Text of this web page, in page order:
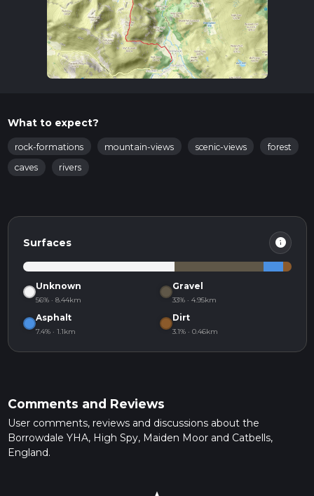
What to expect?
rock-formations mountain-views scenic-views
forest
caves
rivers
Surfaces info
Unknown
56% · 8.44km
Gravel
33% · 4.95km
Asphalt
7.4% · 1.1km
Dirt
3.1% · 0.46km
Comments and Reviews
User comments, reviews and discussions about the
Borrowdale YHA, High Spy, Maiden Moor and Catbells,
England.